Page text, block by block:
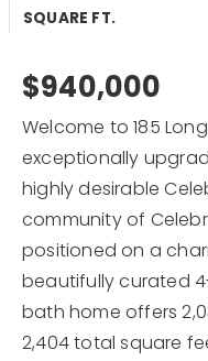
Why
Our Agents
Become
Sold Listings
My Search Portal
Our Blog
813-960-2300
12968 N Dale Mabry
Tampa, FL 33618
SQUARE FT.
$940,000
Welcome to 185
exceptionally
highly desirable
community of
positioned on a
beautifully curated
bath home offers
2,404 total square